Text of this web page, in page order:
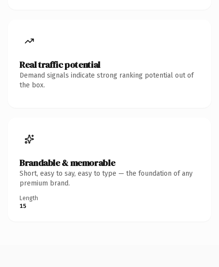
Real traffic potential
Demand signals indicate strong ranking potential out of
the box.
Brandable & memorable
Short, easy to say, easy to type — the foundation of any
premium brand.
Length
15